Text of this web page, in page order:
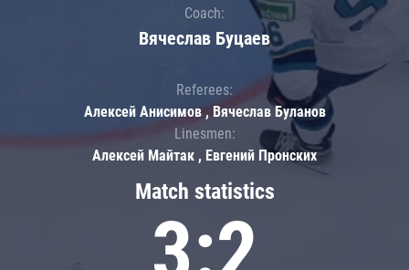
Match statistics
Coach:
Вячеслав Буцаев
Referees:
Алексей Анисимов , Вячеслав Буланов
Linesmen:
Алексей Майтак , Евгений Пронских